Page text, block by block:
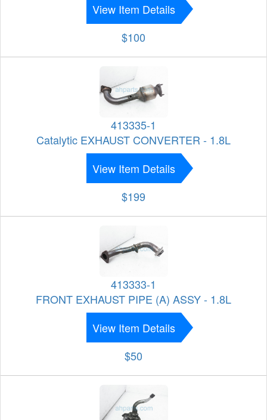
View Item Details
$100
413335-1
Catalytic EXHAUST CONVERTER - 1.8L
View Item Details
$199
413333-1
FRONT EXHAUST PIPE (A) ASSY - 1.8L
View Item Details
$50